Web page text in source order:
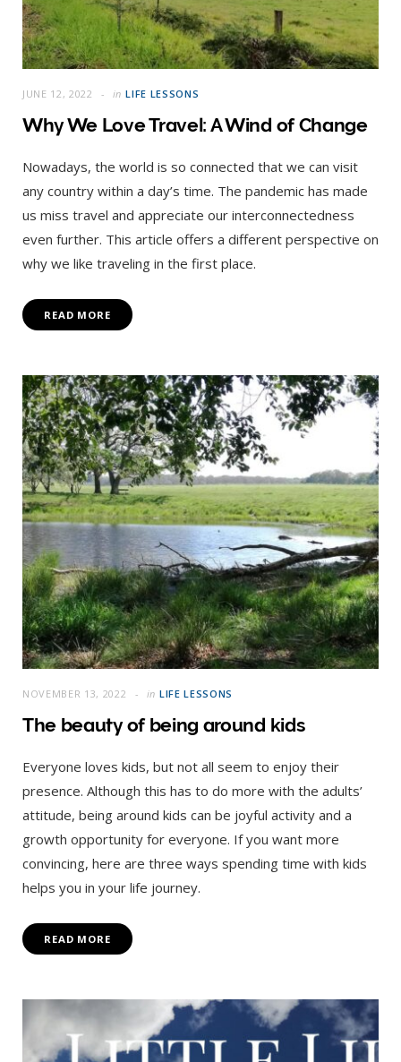
JUNE 12, 2022 in LIFE LESSONS
Why We Love Travel: A Wind of Change
Nowadays, the world is so connected that we can visit
any country within a day’s time. The pandemic has made
us miss travel and appreciate our interconnectedness
even further. This article offers a different perspective on
why we like traveling in the first place.
READ MORE
NOVEMBER 13, 2022 in LIFE LESSONS
The beauty of being around kids
Everyone loves kids, but not all seem to enjoy their
presence. Although this has to do more with the adults’
attitude, being around kids can be joyful activity and a
growth opportunity for everyone. If you want more
convincing, here are three ways spending time with kids
helps you in your life journey.
READ MORE